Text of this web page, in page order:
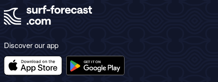
Discover our app